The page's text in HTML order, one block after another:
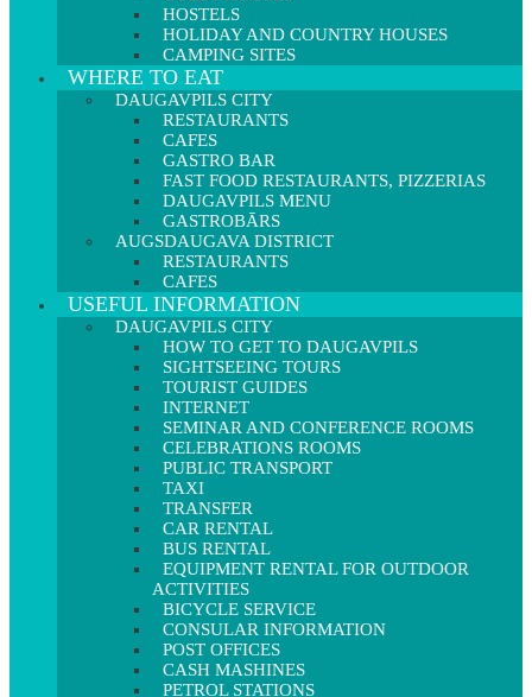
HOSTELS
HOLIDAY AND COUNTRY HOUSES
CAMPING SITES
WHERE TO EAT
DAUGAVPILS CITY
RESTAURANTS
CAFES
GASTRO BAR
FAST FOOD RESTAURANTS, PIZZERIAS
DAUGAVPILS MENU
GASTROBĀRS
AUGSDAUGAVA DISTRICT
RESTAURANTS
CAFES
USEFUL INFORMATION
DAUGAVPILS CITY
HOW TO GET TO DAUGAVPILS
SIGHTSEEING TOURS
TOURIST GUIDES
INTERNET
SEMINAR AND CONFERENCE ROOMS
CELEBRATIONS ROOMS
PUBLIC TRANSPORT
TAXI
TRANSFER
CAR RENTAL
BUS RENTAL
EQUIPMENT RENTAL FOR OUTDOOR
ACTIVITIES
BICYCLE SERVICE
CONSULAR INFORMATION
POST OFFICES
CASH MASHINES
PETROL STATIONS